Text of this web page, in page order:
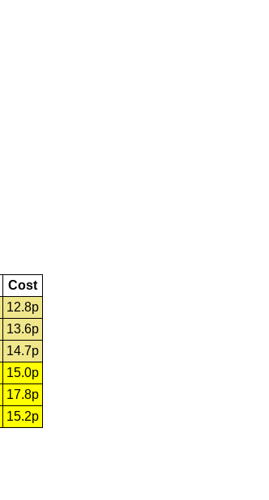
Cost
12.8p
13.6p
14.7p
15.0p
17.8p
15.2p